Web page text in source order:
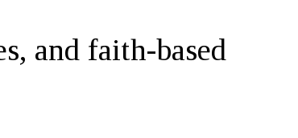
and faith-based